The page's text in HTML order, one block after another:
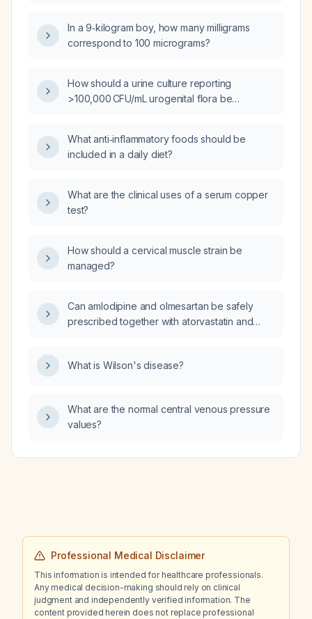
In a 9‑kilogram boy, how many milligrams
correspond to 100 micrograms?
How should a urine culture reporting
>100,000 CFU/mL urogenital flora be
What anti‑inflammatory foods should be
included in a daily diet?
What are the clinical uses of a serum copper
test?
How should a cervical muscle strain be
managed?
Can amlodipine and olmesartan be safely
prescribed together with atorvastatin and
What is Wilson's disease?
What are the normal central venous pressure
values?
Professional Medical Disclaimer
This information is intended for healthcare professionals.
Any medical decision-making should rely on clinical
judgment and independently verified information. The
content provided herein does not replace professional